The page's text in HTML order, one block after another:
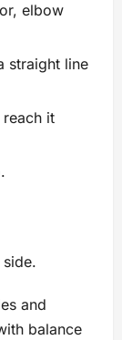
elbow
straight line
it
and
balance